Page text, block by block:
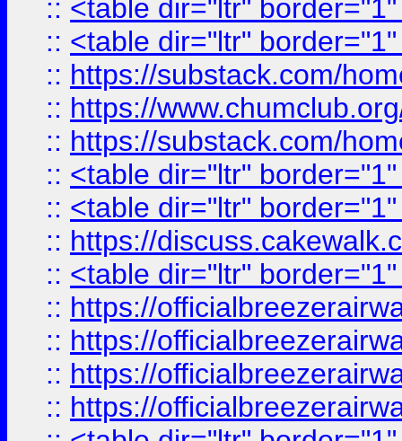
:: <table dir="ltr"
:: <table dir="ltr"
:: https://substack.com/
:: https://
:: https://substack.com/
:: <table dir="ltr"
:: <table dir="ltr"
:: https://
:: <table dir="ltr"
:: https://
:: https://
:: https://
:: https://